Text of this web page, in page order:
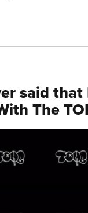
said that
The